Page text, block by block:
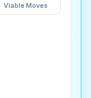
Viable Moves